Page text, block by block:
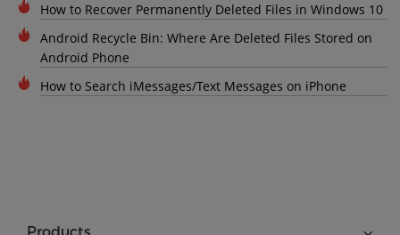
How to Recover Permanently Deleted Files in Windows 10
Android Recycle Bin: Where Are Deleted Files Stored on
Android Phone
How to Search iMessages/Text Messages on iPhone